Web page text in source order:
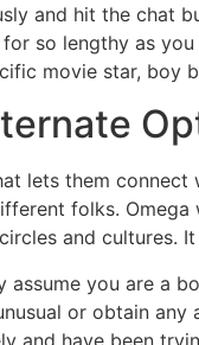
and hit the chat
so lengthy as
movie star, boy
lets them
folks.
and cultures.
you are a
or obtain
and have been